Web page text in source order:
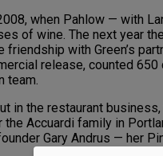
when Pahlow — with
of wine. The next year
friendship with Green’s
release, counted
team.
in the restaurant
the Accuardi family in
Gary Andrus — her